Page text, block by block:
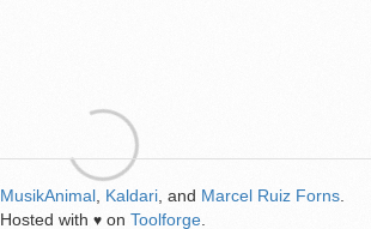
MusikAnimal Kaldari , and Marcel Ruiz Forns
Hosted with ♥ on Toolforge